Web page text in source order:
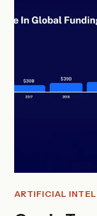
ARTIFICIAL